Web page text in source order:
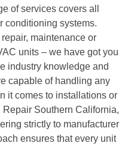
of services covers all
conditioning systems.
maintenance or
units – we have got you
industry knowledge and
capable of handling any
it comes to installations or
Southern California,
strictly to manufacturer
ensures that every unit